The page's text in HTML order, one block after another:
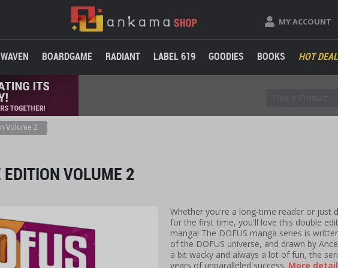
MY ACCOUNT
WAVEN BOARDGAME RADIANT LABEL 619 GOODIES BOOKS HOT
Volume 2
VOLUME 2
Whether you're a long-time reader or just
for the first time, you'll love this double
manga! The DOFUS manga series is
of the DOFUS universe, and drawn by
a bit wacky and always a lot of fun, the
years of unparalleled success. More